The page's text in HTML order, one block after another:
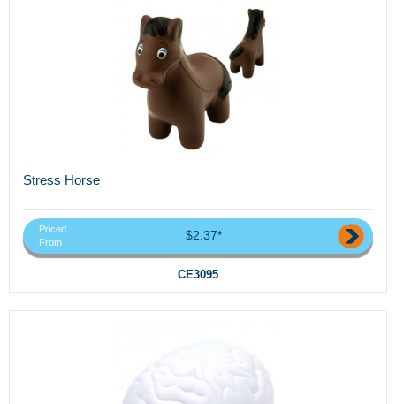
Stress Horse
Priced
From
$2.37*
CE3095